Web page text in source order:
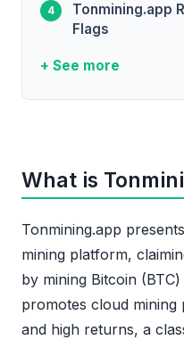
Tonmining.app
Flags
+ See more
What is
Tonmining.app
mining platform,
by mining Bitcoin
promotes cloud
and high returns, a